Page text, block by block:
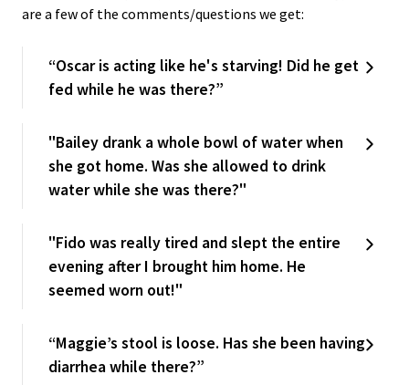
are a few of the comments/questions we get:
“Oscar is acting like he's starving! Did he get
fed while he was there?”
"Bailey drank a whole bowl of water when
she got home. Was she allowed to drink
water while she was there?"
"Fido was really tired and slept the entire
evening after I brought him home. He
seemed worn out!"
“Maggie’s stool is loose. Has she been having
diarrhea while there?”